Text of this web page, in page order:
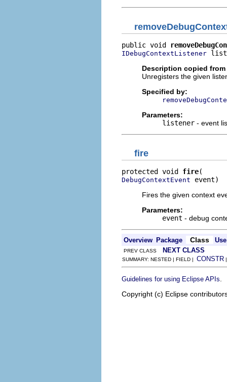
public void
IDebugContextListener
Description copied
Unregisters the given
Specified by:
Parameters:
listener - event
fire
protected void fire
DebugContextEvent event)
Fires the given context
Parameters:
event - debug
Overview Package Class Use
PREV CLASS NEXT CLASS
SUMMARY: NESTED | FIELD | CONSTR
Guidelines for using Eclipse APIs
Copyright (c) Eclipse